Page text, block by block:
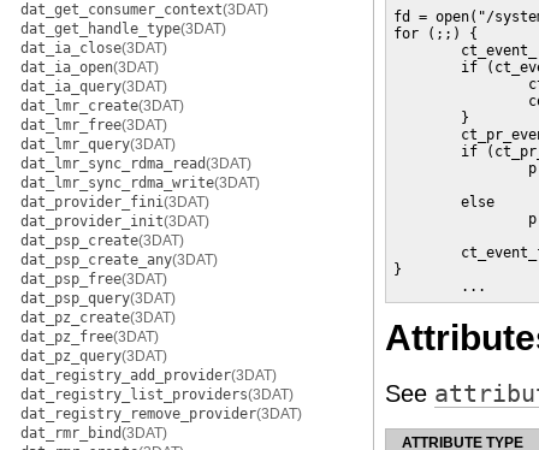
dat_get_consumer_context(3DAT)
dat_get_handle_type(3DAT)
dat_ia_close(3DAT)
dat_ia_open(3DAT)
dat_ia_query(3DAT)
dat_lmr_create(3DAT)
dat_lmr_free(3DAT)
dat_lmr_query(3DAT)
dat_lmr_sync_rdma_read(3DAT)
dat_lmr_sync_rdma_write(3DAT)
dat_provider_fini(3DAT)
dat_provider_init(3DAT)
dat_psp_create(3DAT)
dat_psp_create_any(3DAT)
dat_psp_free(3DAT)
dat_psp_query(3DAT)
dat_pz_create(3DAT)
dat_pz_free(3DAT)
dat_pz_query(3DAT)
dat_registry_add_provider(3DAT)
dat_registry_list_providers(3DAT)
dat_registry_remove_provider(3DAT)
dat_rmr_bind(3DAT)
fd = open("/
for (;;) {
if
        }
if
        else
}
        ...
See
ATTRIBUTE TYPE